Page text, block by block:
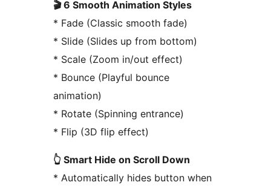
🎬 6 Smooth Animation Styles
* Fade (Classic smooth fade)
* Slide (Slides up from bottom)
* Scale (Zoom in/out effect)
* Bounce (Playful bounce
animation)
* Rotate (Spinning entrance)
* Flip (3D flip effect)
👆 Smart Hide on Scroll Down
* Automatically hides button when